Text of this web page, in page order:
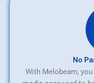
No
With Melobeam,